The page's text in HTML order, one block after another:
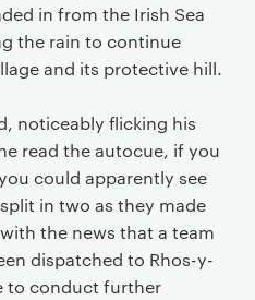
in from the Irish Sea
the rain to continue
and its protective hill.
noticeably flicking his
read the autocue, if you
could apparently see
in two as they made
the news that a team
dispatched to Rhos-y-
to conduct further